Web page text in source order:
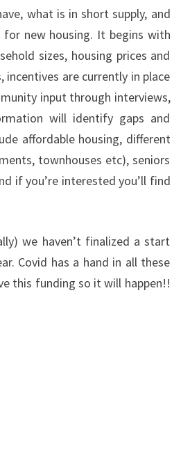
what is in short supply, and
new housing. It begins with
sizes, housing prices and
are currently in place
input through interviews,
will identify gaps and
affordable housing, different
townhouses etc), seniors
if you’re interested you’ll find
we haven’t finalized a start
Covid has a hand in all these
this funding so it will happen!!